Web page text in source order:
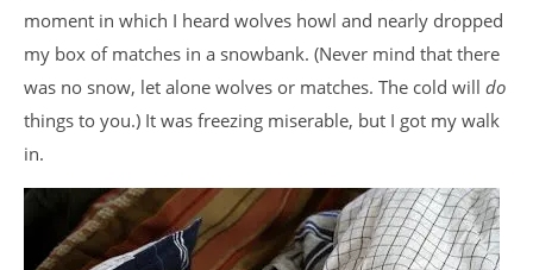
moment in which I heard wolves howl and nearly dropped
my box of matches in a snowbank. (Never mind that there
was no snow, let alone wolves or matches. The cold will do
things to you.) It was freezing miserable, but I got my walk
in.